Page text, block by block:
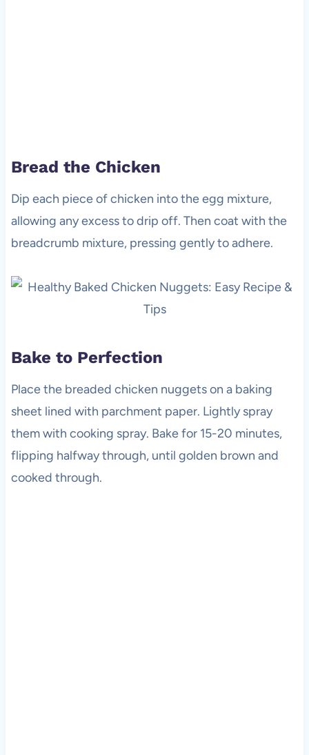
Bread the Chicken
Dip each piece of chicken into the egg mixture,
allowing any excess to drip off. Then coat with the
breadcrumb mixture, pressing gently to adhere.
Bake to Perfection
Place the breaded chicken nuggets on a baking
sheet lined with parchment paper. Lightly spray
them with cooking spray. Bake for 15-20 minutes,
flipping halfway through, until golden brown and
cooked through.